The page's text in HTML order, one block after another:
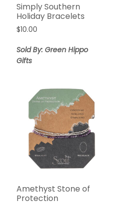
Simply Southern
Holiday Bracelets
$10.00
Sold By: Green Hippo
Gifts
Amethyst Stone of
Protection